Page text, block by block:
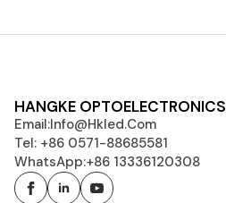
HANGKE OPTOELECTRONICS
Email:Info@hkled.com
Tel: +86 0571-88685581
WhatsApp:+86 13336120308